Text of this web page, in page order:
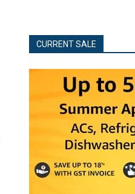
CURRENT SALE